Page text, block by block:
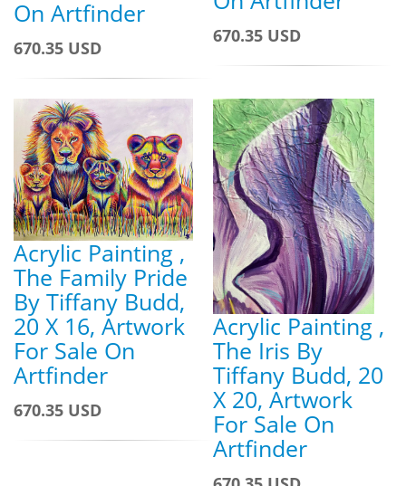
On Artfinder
670.35 USD
670.35 USD
Acrylic Painting ,
The Family Pride
By Tiffany Budd,
20 X 16, Artwork
For Sale On
Artfinder
670.35 USD
Acrylic Painting ,
The Iris By
Tiffany Budd, 20
X 20, Artwork
For Sale On
Artfinder